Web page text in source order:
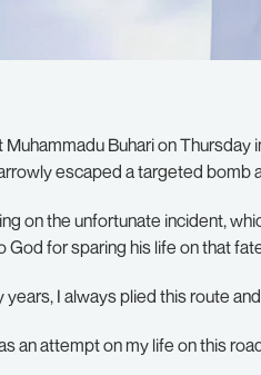
Muhammadu Buhari on
escaped a targeted bomb
on the unfortunate incident,
God for sparing his life on that
years, I always plied this route
an attempt on my life on this